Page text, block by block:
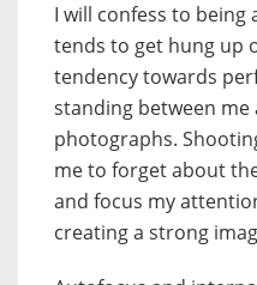
I will confess to
tends to get hung up
tendency towards
standing between me
photographs.
me to forget about
and focus my
creating a strong